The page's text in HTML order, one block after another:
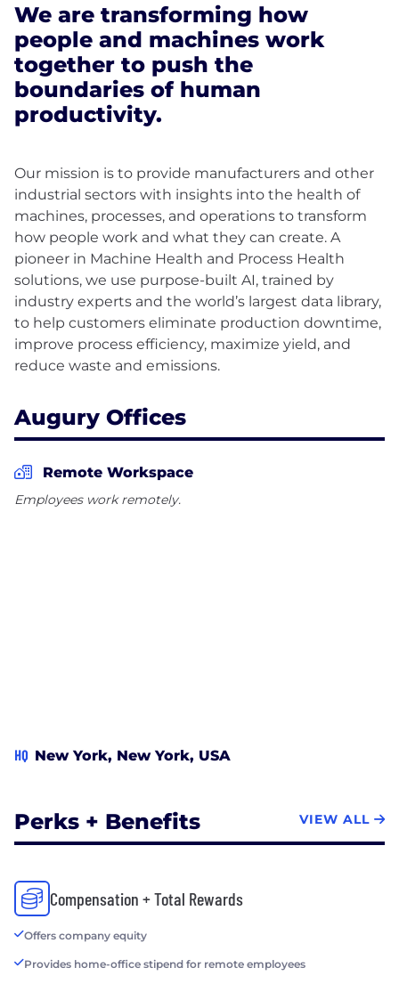
We are transforming how
people and machines work
together to push the
boundaries of human
productivity.
Our mission is to provide manufacturers and other
industrial sectors with insights into the health of
machines, processes, and operations to transform
how people work and what they can create. A
pioneer in Machine Health and Process Health
solutions, we use purpose-built AI, trained by
industry experts and the world’s largest data library,
to help customers eliminate production downtime,
improve process efficiency, maximize yield, and
Augury Offices
Remote Workspace
Employees work remotely.
HQ New York, New York, USA
Perks + Benefits VIEW ALL
Compensation + Total Rewards
Offers company equity
Provides home-office stipend for remote employees